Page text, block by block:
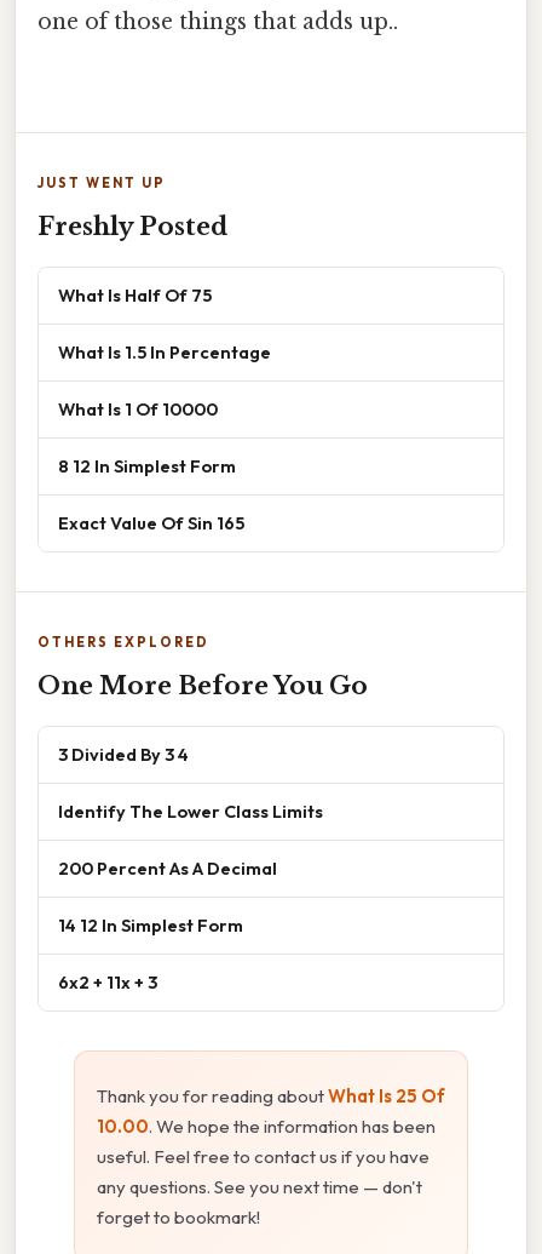
one of those things that adds up..
JUST WENT UP
Freshly Posted
What Is Half Of 75
What Is 1.5 In Percentage
What Is 1 Of 10000
8 12 In Simplest Form
Exact Value Of Sin 165
OTHERS EXPLORED
One More Before You Go
3 Divided By 3 4
Identify The Lower Class Limits
200 Percent As A Decimal
14 12 In Simplest Form
6x2 + 11x + 3
Thank you for reading aboutWhat Is 25 Of
10.00. We hope the information has been
useful. Feel free to contact us if you have
any questions. See you next time — don't
forget to bookmark!